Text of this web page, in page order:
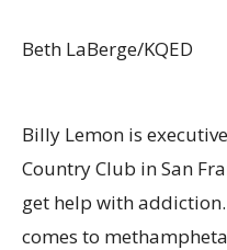
Beth LaBerge/KQED
Billy Lemon is
Country Club in San
get help with
comes to